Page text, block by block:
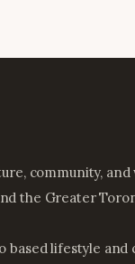
community, and
the Greater
based lifestyle